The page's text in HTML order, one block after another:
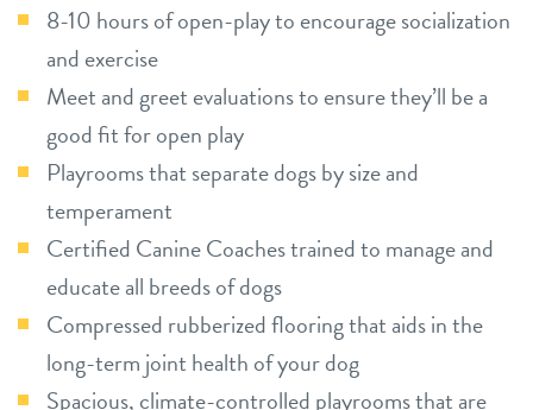
8-10 hours of open-play to encourage socialization
and exercise
Meet and greet evaluations to ensure they’ll be a
good fit for open play
Playrooms that separate dogs by size and
temperament
Certified Canine Coaches trained to manage and
educate all breeds of dogs
Compressed rubberized flooring that aids in the
long-term joint health of your dog
Spacious, climate-controlled playrooms that are